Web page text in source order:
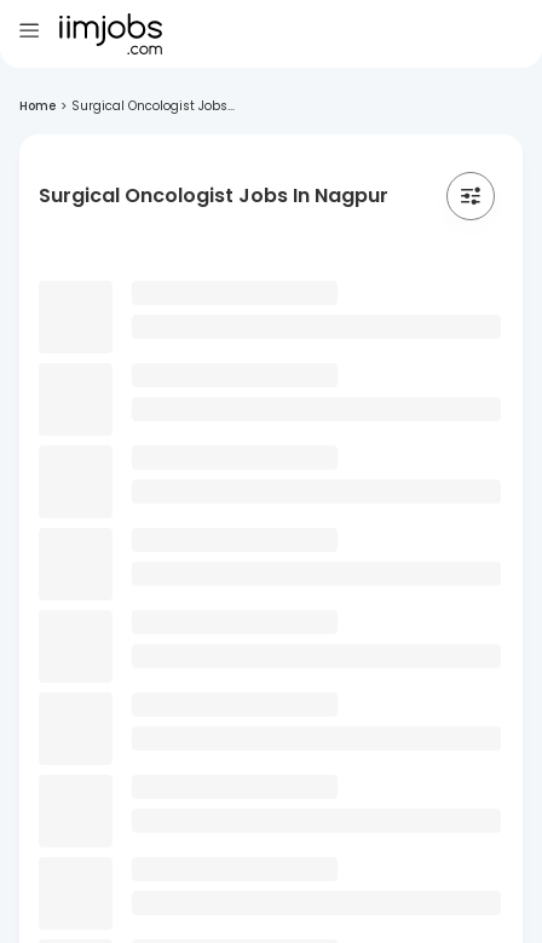
Home > Surgical Oncologist Jobs...
Surgical Oncologist Jobs In Nagpur